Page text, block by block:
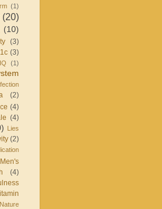
(1)
(20)
(10)
(3)
(3)
(1)
(2)
(4)
(4)
Lies
(2)
Men's
(4)
Nature